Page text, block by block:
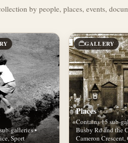
by people, places, events,
galleries •
Sport
GALLERY
Places
Contains 15 sub-
Busby Rd and the
Cameron